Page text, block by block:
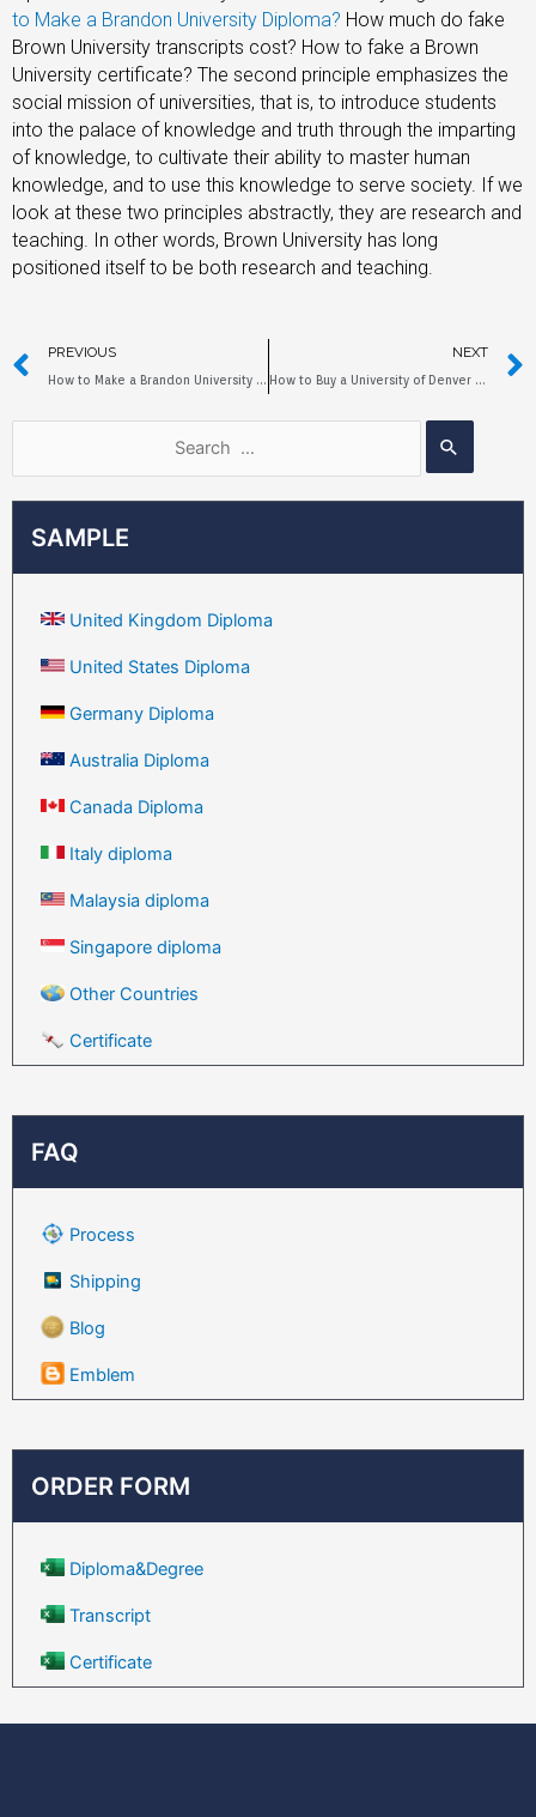
SAMPLE
United Kingdom Diploma
United States Diploma
Germany Diploma
Australia Diploma
Canada Diploma
Italy diploma
Malaysia diploma
Singapore diploma
Other Countries
Certificate
FAQ
Process
Shipping
Blog
Emblem
ORDER FORM
Diploma&Degree
Transcript
Certificate
to Make a Brandon University Diploma? How much do fake
Brown University transcripts cost? How to fake a Brown
University certificate? The second principle emphasizes the
social mission of universities, that is, to introduce students
into the palace of knowledge and truth through the imparting
of knowledge, to cultivate their ability to master human
knowledge, and to use this knowledge to serve society. If we
look at these two principles abstractly, they are research and
teaching. In other words, Brown University has long
positioned itself to be both research and teaching.
PREVIOUS
How to Make a Brandon University Diploma?
NEXT
How to Buy a University of Denver Diploma?